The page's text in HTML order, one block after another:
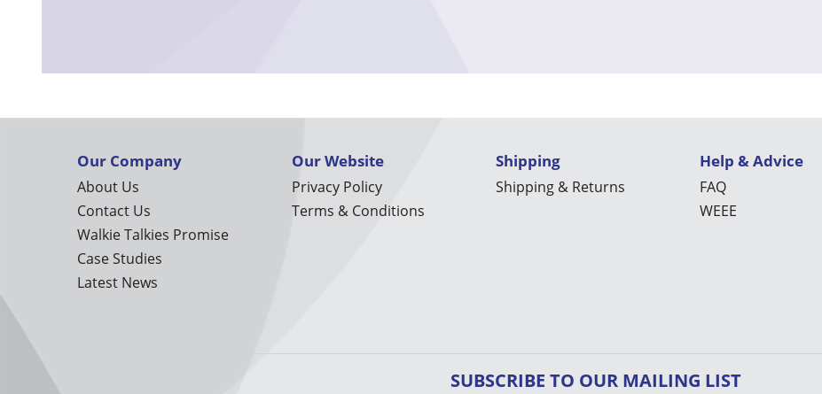
Our Company
About Us
Contact Us
Walkie Talkies Promise
Case Studies
Latest News
Our Website
Privacy Policy
Terms & Conditions
Shipping
Shipping & Returns
Help & Advice
FAQ
WEEE
SUBSCRIBE TO OUR MAILING LIST